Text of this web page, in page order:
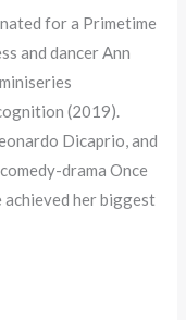
for a Primetime
and dancer Ann
(2019).
Dicaprio, and
drama Once
achieved her biggest